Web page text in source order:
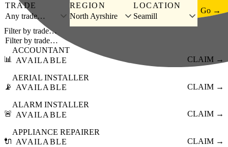
TRADE
Any trade…
REGION
North Ayrshire
LOCATION
Seamill
Go →
Filter by trade…
📊
ACCOUNTANT
AVAILABLE
CLAIM →
📡
AERIAL INSTALLER
AVAILABLE
CLAIM →
🚨
ALARM INSTALLER
AVAILABLE
CLAIM →
🔌
APPLIANCE REPAIRER
AVAILABLE
CLAIM →